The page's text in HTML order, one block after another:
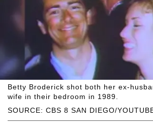
SOURCE: CBS 8 SAN DIEGO/
Betty Broderick shot both her ex-
wife in their bedroom in 1989.